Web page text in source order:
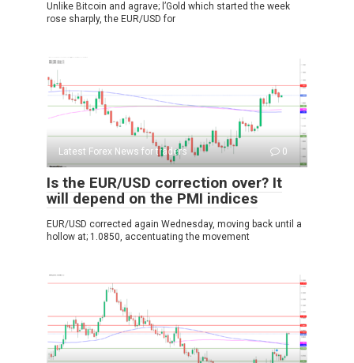
Unlike Bitcoin and agrave; l’Gold which started the week
rose sharply, the EUR/USD for
Latest Forex News for traders 0
Is the EUR/USD correction over? It
will depend on the PMI indices
EUR/USD corrected again Wednesday, moving back until a
hollow at; 1.0850, accentuating the movement